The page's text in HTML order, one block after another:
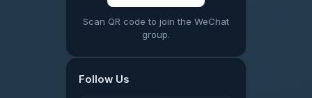
Scan QR code to join the WeChat
group.
Follow Us